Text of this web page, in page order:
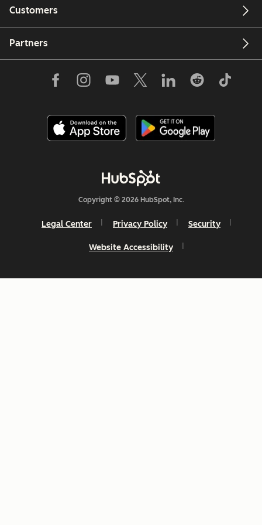
Customers
Partners
Copyright © 2026 HubSpot, Inc.
Legal Center Privacy Policy Security
Website Accessibility